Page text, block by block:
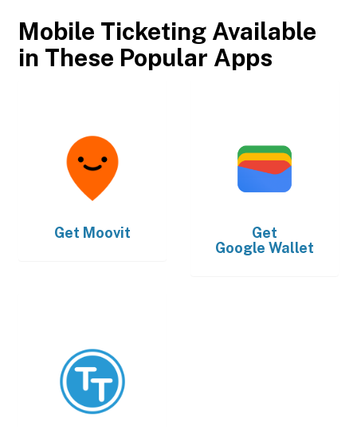
Mobile Ticketing Available
in These Popular Apps
Get Moovit
Get
Google Wallet